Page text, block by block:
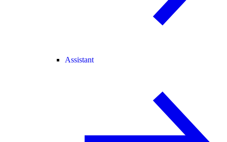
Assistant